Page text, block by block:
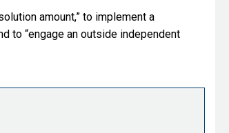
amount,” to implement a
to “engage an outside independent